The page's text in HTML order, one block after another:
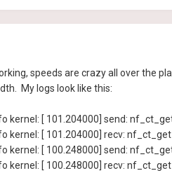
speeds are crazy all over the
My logs look like this:
kernel: [ 101.204000] send:
kernel: [ 101.204000] recv:
kernel: [ 100.248000] send:
kernel: [ 100.248000] recv: